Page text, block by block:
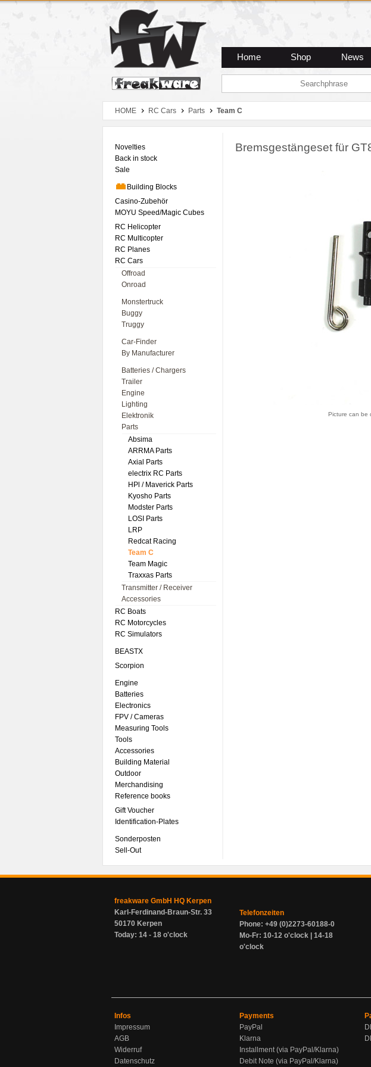
Zum Hauptmenue
Zum Seiteninhalt
Zum Warenkob
Home Shop News
HOME RC Cars Parts Team C
Novelties
Back in stock
Sale
Building Blocks
Casino-Zubehör
MOYU Speed/Magic Cubes
RC Helicopter
RC Multicopter
RC Planes
RC Cars
Offroad
Onroad
Monstertruck
Buggy
Truggy
Car-Finder
By Manufacturer
Batteries / Chargers
Trailer
Engine
Lighting
Elektronik
Parts
Absima
ARRMA Parts
Axial Parts
electrix RC Parts
HPl / Maverick Parts
Kyosho Parts
Modster Parts
LOSI Parts
LRP
Redcat Racing
Team C
Team Magic
Traxxas Parts
Transmitter / Receiver
Accessories
RC Boats
RC Motorcycles
RC Simulators
BEASTX
Scorpion
Engine
Batteries
Electronics
FPV / Cameras
Measuring Tools
Tools
Accessories
Building Material
Outdoor
Merchandising
Reference books
Gift Voucher
Identification-Plates
Sonderposten
Sell-Out
Bremsgestängeset für
Picture can be
freakware GmbH HQ Kerpen
Karl-Ferdinand-Braun-Str. 33
50170 Kerpen
Today: 14 - 18 o'clock
Telefonzeiten
Phone: +49 (0)2273-60188-0
Mo-Fr: 10-12 o'clock | 14-18
o'clock
Infos
Impressum
AGB
Widerruf
Datenschutz
Payments
PayPal
Klarna
Installment (via PayPal/Klarna)
Debit Note (via PayPal/Klarna)